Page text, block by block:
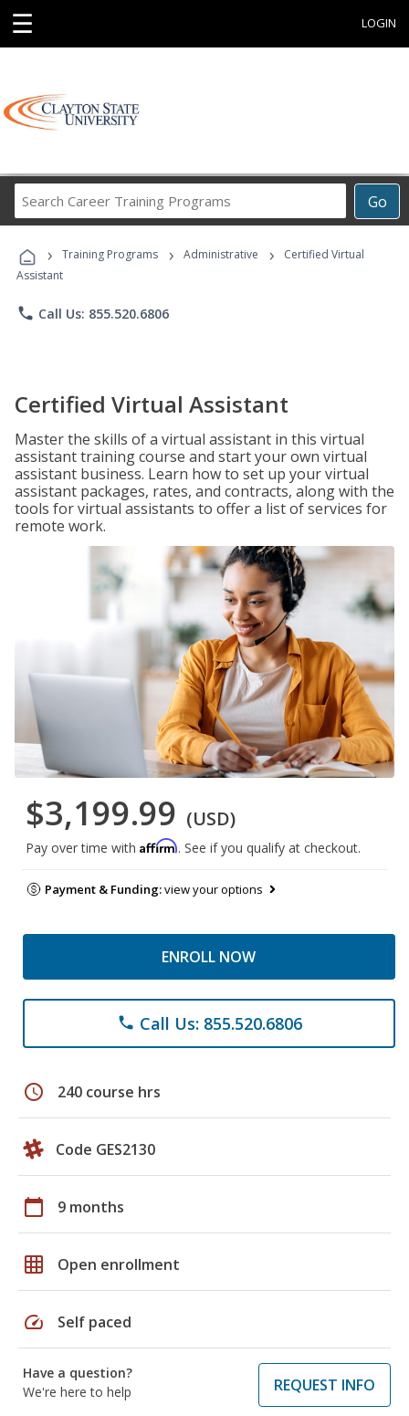
☰ LOGIN
Go
Career
Programs
› Training Programs › Administrative ›
Certified Virtual
Assistant
phone Call Us: 855.520.6806
Certified Virtual Assistant
Master the skills of a virtual assistant in this virtual
assistant training course and start your own virtual
assistant business. Learn how to set up your virtual
assistant packages, rates, and contracts, along with the
tools for virtual assistants to offer a list of services for
remote work.
$3,199.99 (USD)
Pay over time with Affirm. See if you qualify at checkout.
Payment & Funding:view your options
ENROLL NOW
phone Call Us: 855.520.6806
schedule 240 course hrs
Code GES2130
calendar_today 9 months
grid_on Open enrollment
speed Self paced
Have a question?
We're here to help
REQUEST INFO